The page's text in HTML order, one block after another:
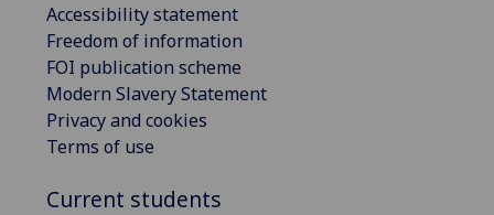
Accessibility statement
Freedom of information
FOI publication scheme
Modern Slavery Statement
Privacy and cookies
Terms of use
Current students